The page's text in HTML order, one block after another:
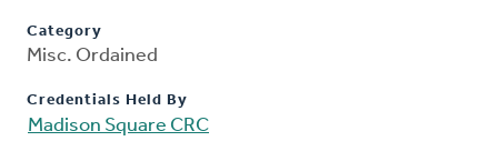
Category
Misc. Ordained
Credentials Held By
Madison Square CRC